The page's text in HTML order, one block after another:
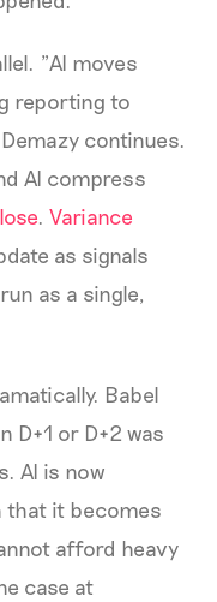
"AI moves
reporting to
continues.
AI compress
. Variance
as signals
as a single,
Babel
D+1 or D+2 was
AI is now
that it becomes
afford heavy
case at